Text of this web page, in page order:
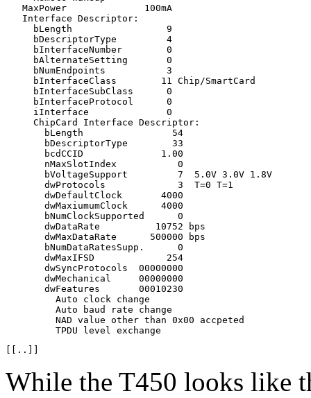
   MaxPower              100mA
   Interface Descriptor:
     bLength                 9
     bDescriptorType         4
     bInterfaceNumber        0
     bAlternateSetting       0
     bNumEndpoints           3
     bInterfaceClass        11 Chip/SmartCard
     bInterfaceSubClass      0
     bInterfaceProtocol      0
     iInterface              0
     ChipCard Interface Descriptor:
       bLength                54
       bDescriptorType        33
       bcdCCID              1.00
       nMaxSlotIndex           0
       bVoltageSupport         7  5.0V 3.0V 1.8V
       dwProtocols             3  T=0 T=1
       dwDefaultClock       4000
       dwMaxiumumClock      4000
       bNumClockSupported      0
       dwDataRate          10752 bps
       dwMaxDataRate      500000 bps
       bNumDataRatesSupp.      0
       dwMaxIFSD             254
       dwSyncProtocols  00000000
       dwMechanical     00000000
       dwFeatures       00010230
         Auto clock change
         Auto baud rate change
         NAD value other than 0x00 accpeted
While the T450 looks like